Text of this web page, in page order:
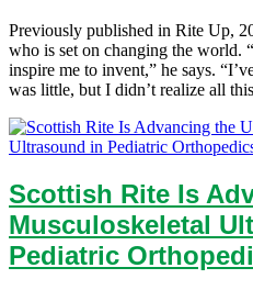
Previously published in Rite Up,
who is set on changing the world.
inspire me to invent,” he says.
was little, but I didn’t realize all
Scottish Rite Is
Musculoskeletal
Pediatric